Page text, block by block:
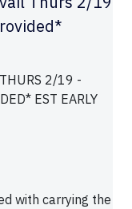
2/19 -
EST EARLY
with carrying the